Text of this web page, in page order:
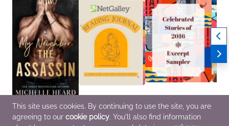
My Neighbor, the
Assassin
NetGalley Reading
Journal
Celebrated Stories of
2016 Excerpt Sampler
This site uses cookies. By continuing to use the site, you are
agreeing to our cookie policy. You'll also find information